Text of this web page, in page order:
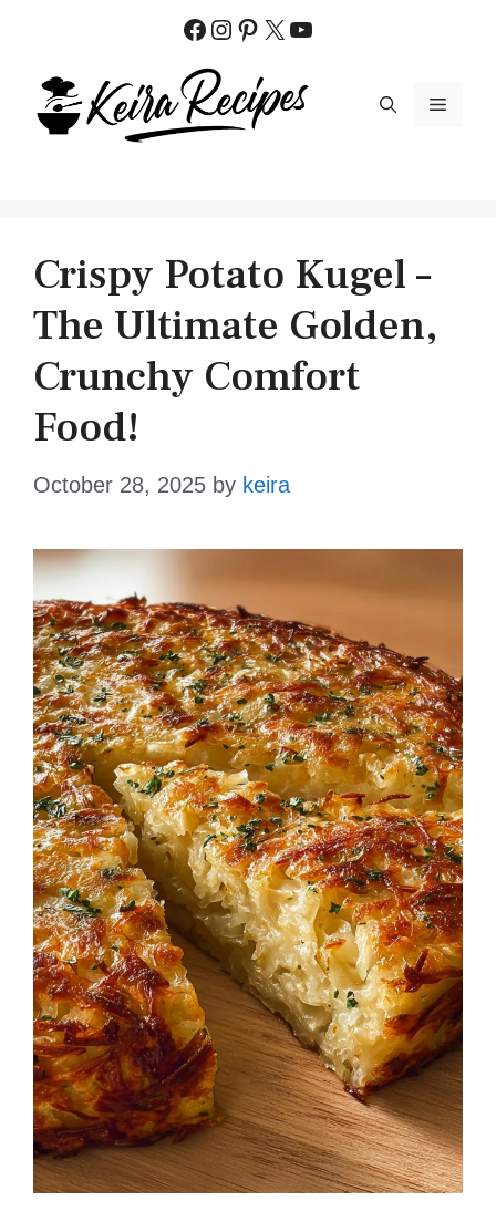
content
Facebook
Instagram
Pinterest
X YouTube
MENU
Crispy Potato Kugel –
The Ultimate Golden,
Crunchy Comfort
Food!
October 28, 2025 by keira